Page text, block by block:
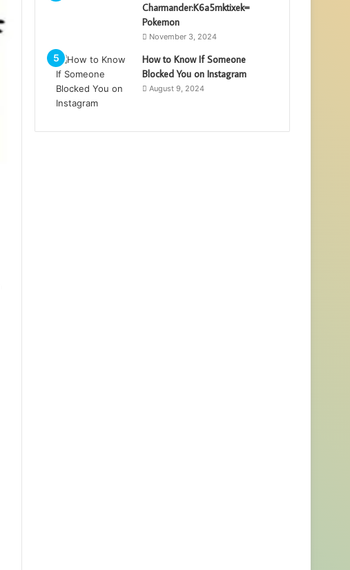
Charmander:K6a5mktixek=
Pokemon
November 3, 2024
How to Know If Someone
Blocked You on Instagram
August 9, 2024